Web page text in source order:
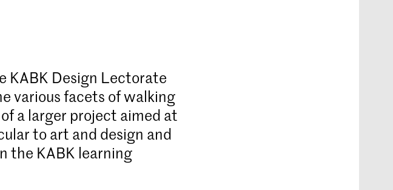
KABK Design Lectorate
various facets of walking
a larger project aimed at
to art and design and
the KABK learning